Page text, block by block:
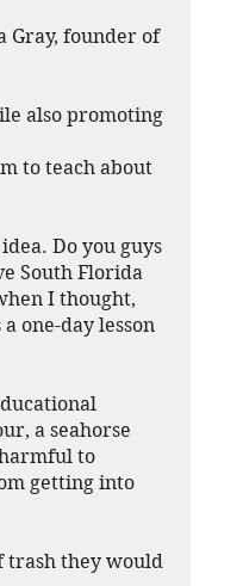
Gray, founder of
also promoting
to teach about
Do you guys
South Florida
I thought,
one-day lesson
a seahorse
to
getting into
trash they would